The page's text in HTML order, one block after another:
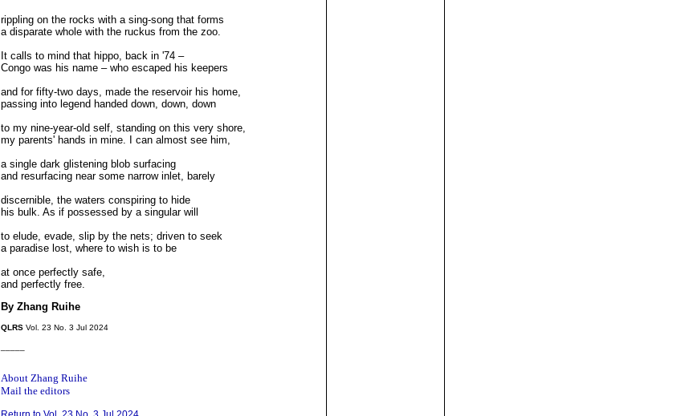
rippling on the rocks with a sing-song that forms
a disparate whole with the ruckus from the zoo.
It calls to mind that hippo, back in '74 –
Congo was his name – who escaped his keepers
and for fifty-two days, made the reservoir his home,
passing into legend handed down, down, down
to my nine-year-old self, standing on this very shore,
my parents' hands in mine. I can almost see him,
a single dark glistening blob surfacing
and resurfacing near some narrow inlet, barely
discernible, the waters conspiring to hide
his bulk. As if possessed by a singular will
to elude, evade, slip by the nets; driven to seek
a paradise lost, where to wish is to be
at once perfectly safe,
and perfectly free.
By Zhang Ruihe
QLRS Vol. 23 No. 3 Jul 2024
About Zhang Ruihe
Mail the editors